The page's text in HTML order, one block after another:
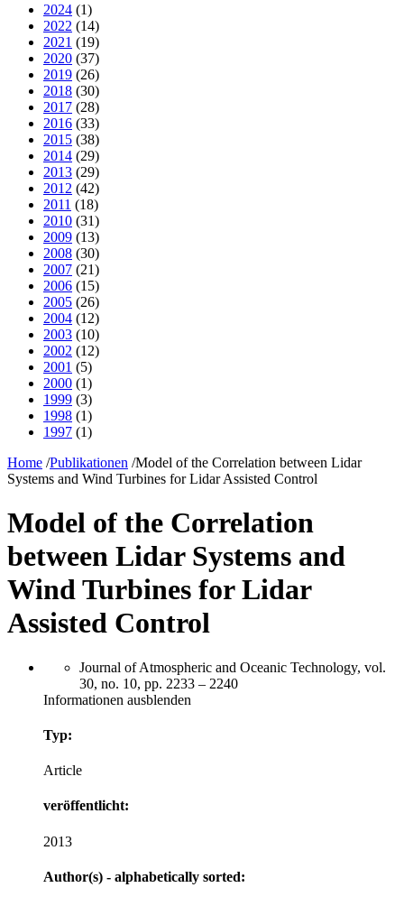
2024 (1)
2022 (14)
2021 (19)
2020 (37)
2019 (26)
2018 (30)
2017 (28)
2016 (33)
2015 (38)
2014 (29)
2013 (29)
2012 (42)
2011 (18)
2010 (31)
2009 (13)
2008 (30)
2007 (21)
2006 (15)
2005 (26)
2004 (12)
2003 (10)
2002 (12)
2001 (5)
2000 (1)
1999 (3)
1998 (1)
1997 (1)
Home /Publikationen /Model of the Correlation between Lidar
Systems and Wind Turbines for Lidar Assisted Control
Model of the Correlation
between Lidar Systems and
Wind Turbines for Lidar
Assisted Control
Journal of Atmospheric and Oceanic Technology, vol.
30, no. 10, pp. 2233 – 2240
Informationen ausblenden
Typ:
Article
veröffentlicht:
2013
Author(s) - alphabetically sorted: